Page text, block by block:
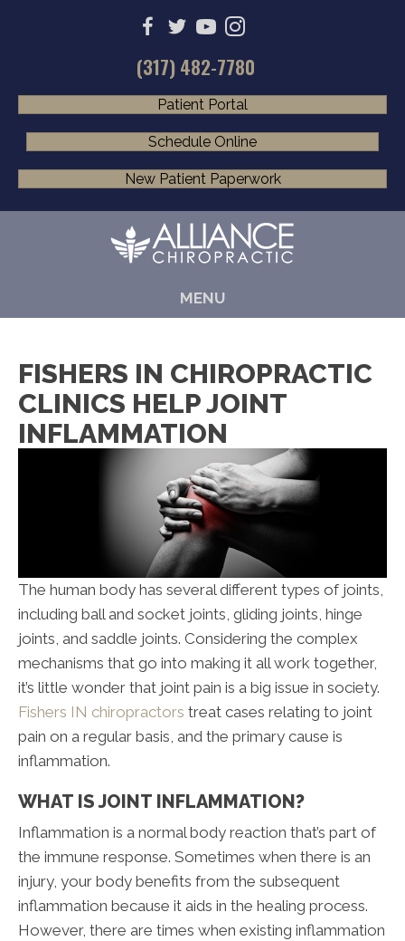
(317) 482-7780
Patient Portal
Schedule Online
New Patient Paperwork
MENU
FISHERS IN CHIROPRACTIC
CLINICS HELP JOINT
INFLAMMATION
The human body has several different types of joints,
including ball and socket joints, gliding joints, hinge
joints, and saddle joints. Considering the complex
mechanisms that go into making it all work together,
it’s little wonder that joint pain is a big issue in society.
Fishers IN chiropractors treat cases relating to joint
pain on a regular basis, and the primary cause is
inflammation.
WHAT IS JOINT INFLAMMATION?
Inflammation is a normal body reaction that’s part of
the immune response. Sometimes when there is an
injury, your body benefits from the subsequent
inflammation because it aids in the healing process.
However, there are times when existing inflammation